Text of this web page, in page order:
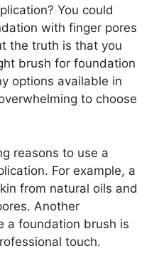
You could
with finger pores
the truth is that you
brush for foundation
options available in
to choose
reasons to use a
For example, a
from natural oils and
Another
a foundation brush is
touch.